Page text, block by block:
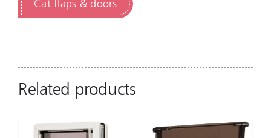
Cat flaps & doors
Related products